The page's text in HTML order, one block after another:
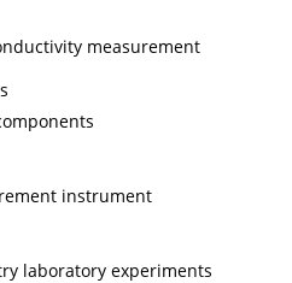
measurement
instrument
laboratory experiments